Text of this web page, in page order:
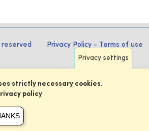
reserved Privacy Policy - Terms of use
Privacy settings
strictly necessary cookies.
policy